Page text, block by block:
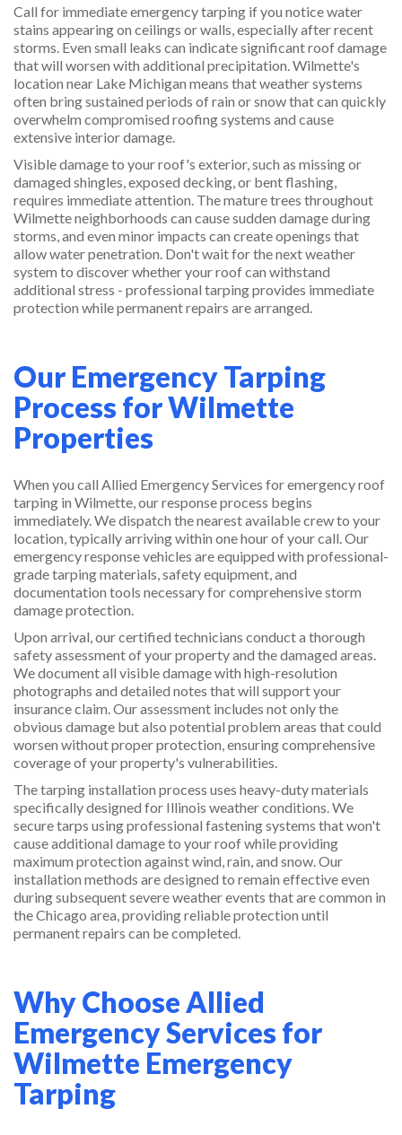
Call for immediate emergency tarping if you notice water
stains appearing on ceilings or walls, especially after recent
storms. Even small leaks can indicate significant roof damage
that will worsen with additional precipitation. Wilmette's
location near Lake Michigan means that weather systems
often bring sustained periods of rain or snow that can quickly
overwhelm compromised roofing systems and cause
extensive interior damage.
Visible damage to your roof's exterior, such as missing or
damaged shingles, exposed decking, or bent flashing,
requires immediate attention. The mature trees throughout
Wilmette neighborhoods can cause sudden damage during
storms, and even minor impacts can create openings that
allow water penetration. Don't wait for the next weather
system to discover whether your roof can withstand
additional stress - professional tarping provides immediate
protection while permanent repairs are arranged.
Our Emergency Tarping
Process for Wilmette
Properties
When you call Allied Emergency Services for emergency roof
tarping in Wilmette, our response process begins
immediately. We dispatch the nearest available crew to your
location, typically arriving within one hour of your call. Our
emergency response vehicles are equipped with professional-
grade tarping materials, safety equipment, and
documentation tools necessary for comprehensive storm
damage protection.
Upon arrival, our certified technicians conduct a thorough
safety assessment of your property and the damaged areas.
We document all visible damage with high-resolution
photographs and detailed notes that will support your
insurance claim. Our assessment includes not only the
obvious damage but also potential problem areas that could
worsen without proper protection, ensuring comprehensive
coverage of your property's vulnerabilities.
The tarping installation process uses heavy-duty materials
specifically designed for Illinois weather conditions. We
secure tarps using professional fastening systems that won't
cause additional damage to your roof while providing
maximum protection against wind, rain, and snow. Our
installation methods are designed to remain effective even
during subsequent severe weather events that are common in
the Chicago area, providing reliable protection until
permanent repairs can be completed.
Why Choose Allied
Emergency Services for
Wilmette Emergency
Tarping